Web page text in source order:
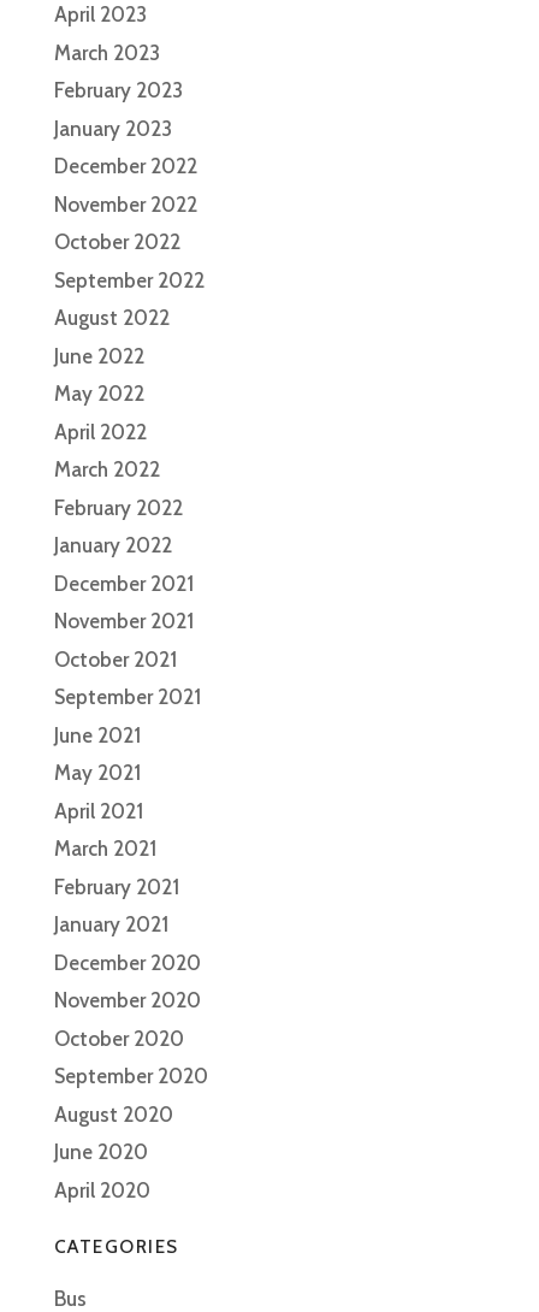
April 2023
March 2023
February 2023
January 2023
December 2022
November 2022
October 2022
September 2022
August 2022
June 2022
May 2022
April 2022
March 2022
February 2022
January 2022
December 2021
November 2021
October 2021
September 2021
June 2021
May 2021
April 2021
March 2021
February 2021
January 2021
December 2020
November 2020
October 2020
September 2020
August 2020
June 2020
April 2020
CATEGORIES
Bus